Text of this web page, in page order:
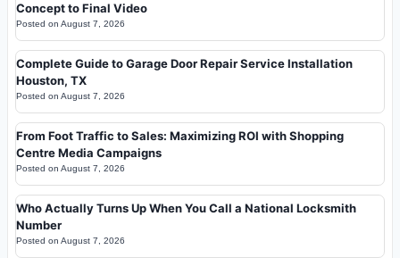
Concept to Final Video
Posted on August 7, 2026
Complete Guide to Garage Door Repair Service Installation
Houston, TX
Posted on August 7, 2026
From Foot Traffic to Sales: Maximizing ROI with Shopping
Centre Media Campaigns
Posted on August 7, 2026
Who Actually Turns Up When You Call a National Locksmith
Number
Posted on August 7, 2026